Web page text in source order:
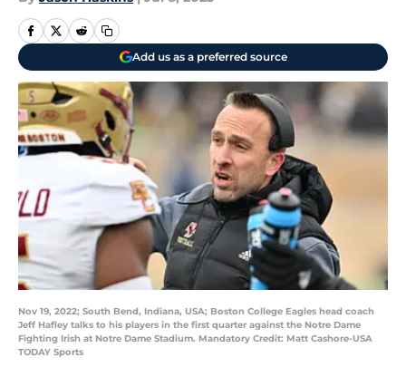
Add us as a preferred source
Nov 19, 2022; South Bend, Indiana, USA; Boston College Eagles head coach
Jeff Hafley talks to his players in the first quarter against the Notre Dame
Fighting Irish at Notre Dame Stadium. Mandatory Credit: Matt Cashore-USA
TODAY Sports